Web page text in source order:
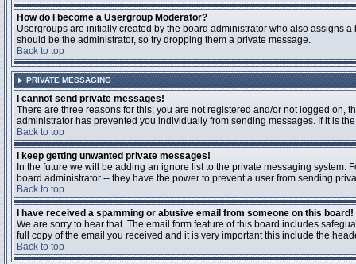
How do I become a Usergroup Moderator?
Usergroups are initially created by the board administrator who also assigns
should be the administrator, so try dropping them a private message.
Back to top
PRIVATE MESSAGING
I cannot send private messages!
There are three reasons for this; you are not registered and/or not logged
administrator has prevented you individually from sending messages. If it is
Back to top
I keep getting unwanted private messages!
In the future we will be adding an ignore list to the private messaging
board administrator -- they have the power to prevent a user from sending
Back to top
I have received a spamming or abusive email from someone on this board!
We are sorry to hear that. The email form feature of this board includes
full copy of the email you received and it is very important this include the
Back to top